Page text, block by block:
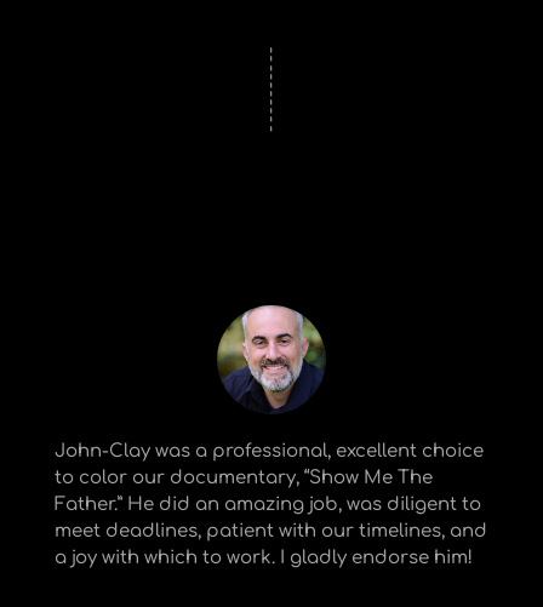
John-Clay was a professional, excellent choice
to color our documentary, “Show Me The
Father.” He did an amazing job, was diligent to
meet deadlines, patient with our timelines, and
a joy with which to work. I gladly endorse him!